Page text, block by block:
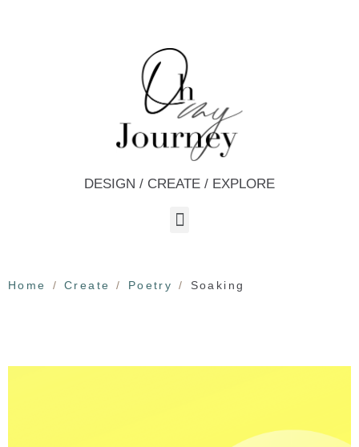
DESIGN / CREATE / EXPLORE
Home Create Poetry Soaking